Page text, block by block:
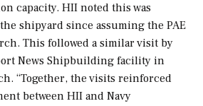
capacity. HII noted this was
shipyard since assuming the PAE
This followed a similar visit by
News Shipbuilding facility in
“Together, the visits reinforced
between HII and Navy